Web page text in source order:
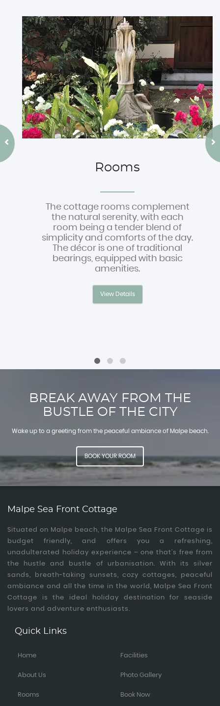
Rooms
The cottage rooms complement
the natural serenity, with each
room being a tender blend of
simplicity and comforts of the day.
The décor is one of traditional
bearings, equipped with basic
amenities.
View Details
BREAK AWAY FROM THE
BUSTLE OF THE CITY
Wake up to a greeting from the peaceful ambiance of Malpe beach.
BOOK YOUR ROOM
Malpe Sea Front Cottage
Situated on Malpe beach, the Malpe Sea Front Cottage is
budget friendly, and offers you a refreshing,
unadulterated holiday experience – one that’s free from
the hustle and bustle of urbanisation. With its silver
sands, breath-taking sunsets, cozy cottages, peaceful
ambiance and all the time in the world, Malpe Sea Front
Cottage is the ideal holiday destination for seaside
lovers and adventure enthusiasts.
Quick Links
Home
About Us
Rooms
Facilities
Photo Gallery
Book Now